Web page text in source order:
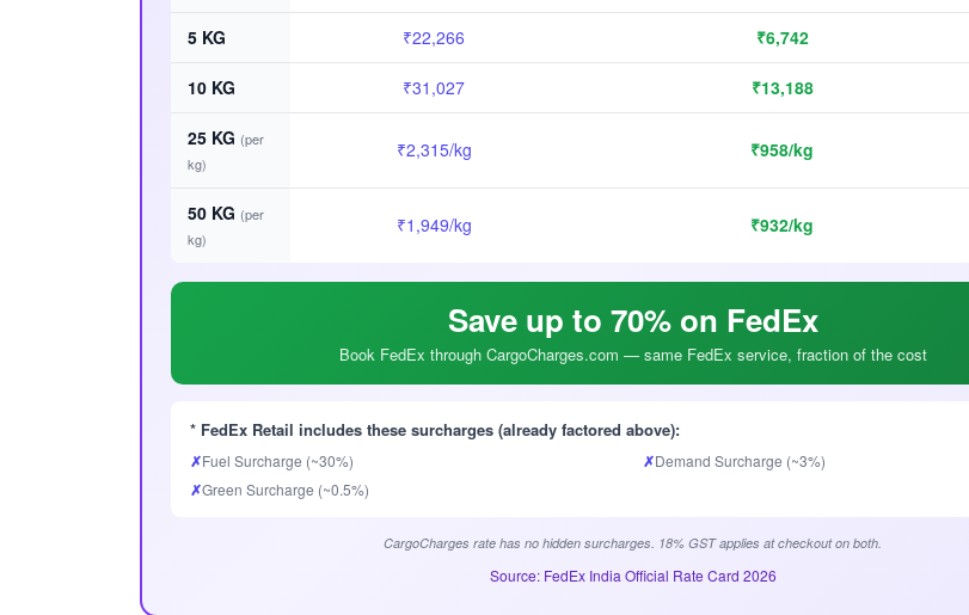
5 KG ₹22,266 ₹6,742
10 KG ₹31,027 ₹13,188
25 KG (per
kg)
₹2,315/kg ₹958/kg
50 KG (per
kg)
₹1,949/kg ₹932/kg
Save up to 70% on FedEx
Book FedEx through CargoCharges.com — same FedEx service, fraction of the cost
* FedEx Retail includes these surcharges (already factored above):
✗Fuel Surcharge (~30%) ✗Demand Surcharge (~3%)
✗Green Surcharge (~0.5%)
CargoCharges rate has no hidden surcharges. 18% GST applies at checkout on both.
Source: FedEx India Official Rate Card 2026